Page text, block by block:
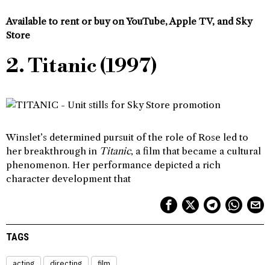
Available to rent or buy on YouTube, Apple TV, and Sky
Store
2. Titanic (1997)
Winslet’s determined pursuit of the role of Rose led to
her breakthrough in Titanic, a film that became a cultural
phenomenon. Her performance depicted a rich
character development that
TAGS